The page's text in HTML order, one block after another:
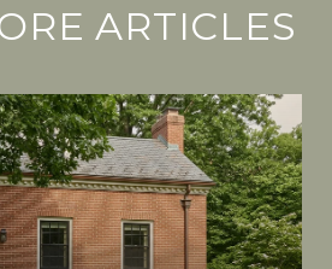
ARTICLES